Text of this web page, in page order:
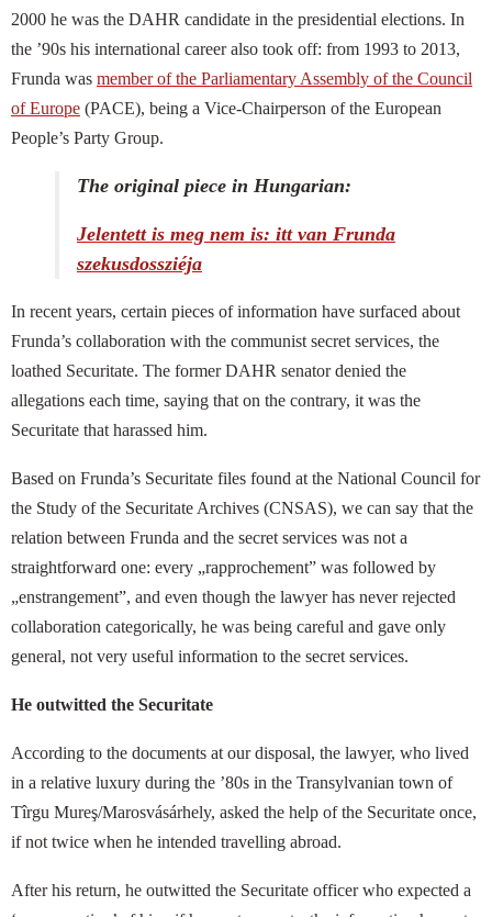
2000 he was the DAHR candidate in the presidential elections. In
the ’90s his international career also took off: from 1993 to 2013,
Frunda was member of the Parliamentary Assembly of the Council
of Europe (PACE), being a Vice-Chairperson of the European
People’s Party Group.
The original piece in Hungarian:
Jelentett is meg nem is: itt van Frunda
szekusdossziéja
In recent years, certain pieces of information have surfaced about
Frunda’s collaboration with the communist secret services, the
loathed Securitate. The former DAHR senator denied the
allegations each time, saying that on the contrary, it was the
Securitate that harassed him.
Based on Frunda’s Securitate files found at the National Council for
the Study of the Securitate Archives (CNSAS), we can say that the
relation between Frunda and the secret services was not a
straightforward one: every „rapprochement” was followed by
„enstrangement”, and even though the lawyer has never rejected
collaboration categorically, he was being careful and gave only
general, not very useful information to the secret services.
He outwitted the Securitate
According to the documents at our disposal, the lawyer, who lived
in a relative luxury during the ’80s in the Transylvanian town of
Tîrgu Mureş/Marosvásárhely, asked the help of the Securitate once,
if not twice when he intended travelling abroad.
After his return, he outwitted the Securitate officer who expected a